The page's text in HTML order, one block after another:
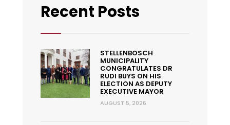
Recent Posts
STELLENBOSCH
MUNICIPALITY
CONGRATULATES DR
RUDI BUYS ON HIS
ELECTION AS DEPUTY
EXECUTIVE MAYOR
AUGUST 5, 2026